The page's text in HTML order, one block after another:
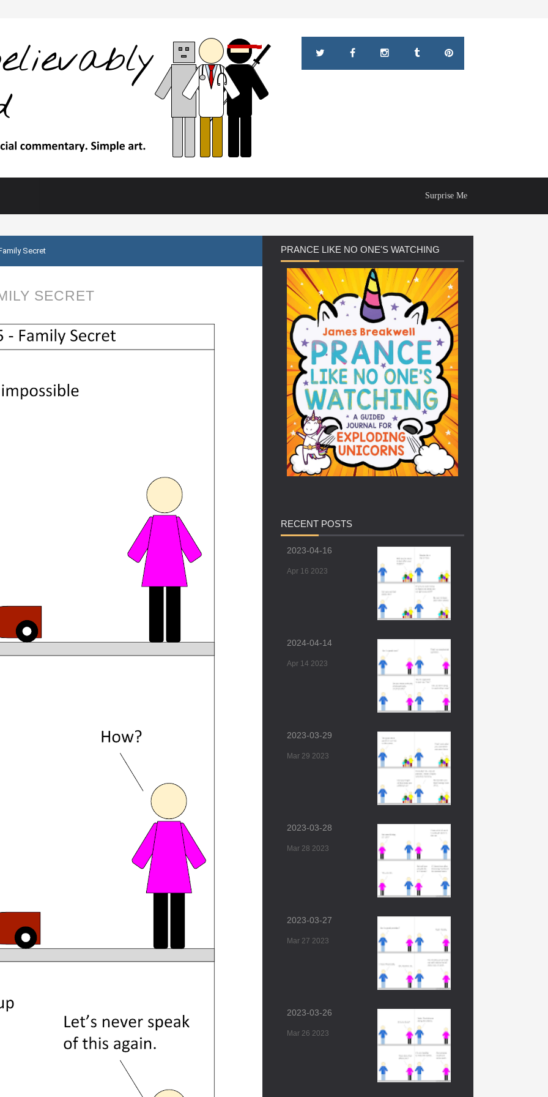
Surprise Me
Secret
SECRET
PRANCE LIKE NO ONE'S WATCHING
RECENT POSTS
2023-04-16
Apr 16 2023
2024-04-14
Apr 14 2023
2023-03-29
Mar 29 2023
2023-03-28
Mar 28 2023
2023-03-27
Mar 27 2023
2023-03-26
Mar 26 2023